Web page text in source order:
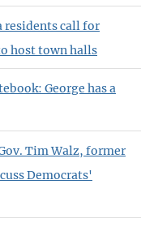
residents call for
host town halls
George has a
Tim Walz, former
Democrats'